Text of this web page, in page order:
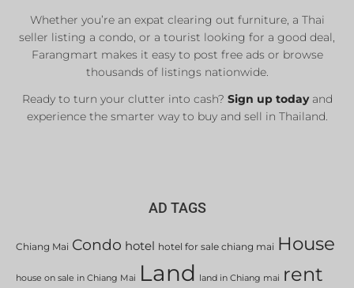
Whether you’re an expat clearing out furniture, a Thai
seller listing a condo, or a tourist looking for a good deal,
Farangmart makes it easy to post free ads or browse
thousands of listings nationwide.
Ready to turn your clutter into cash? Sign up todayand
experience the smarter way to buy and sell in Thailand.
AD TAGS
Chiang Mai Condo hotel hotel for sale chiang mai House
house on sale in Chiang Mai Land land in Chiang mai rent